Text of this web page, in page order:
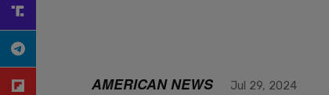
AMERICAN NEWS Jul 29, 2024